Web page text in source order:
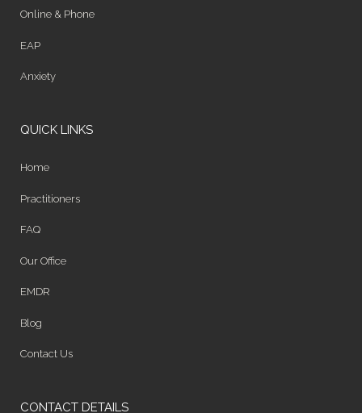
Online & Phone
EAP
Anxiety
QUICK LINKS
Home
Practitioners
FAQ
Our Office
EMDR
Blog
Contact Us
CONTACT DETAILS